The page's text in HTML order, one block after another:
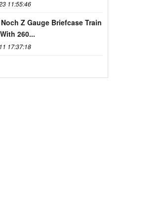
11:55:46
Z Gauge Briefcase Train
260...
17:37:18